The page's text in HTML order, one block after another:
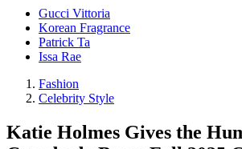
Gucci Vittoria
Korean Fragrance
Patrick Ta
Issa Rae
Fashion
Celebrity Style
Katie Holmes Gives the